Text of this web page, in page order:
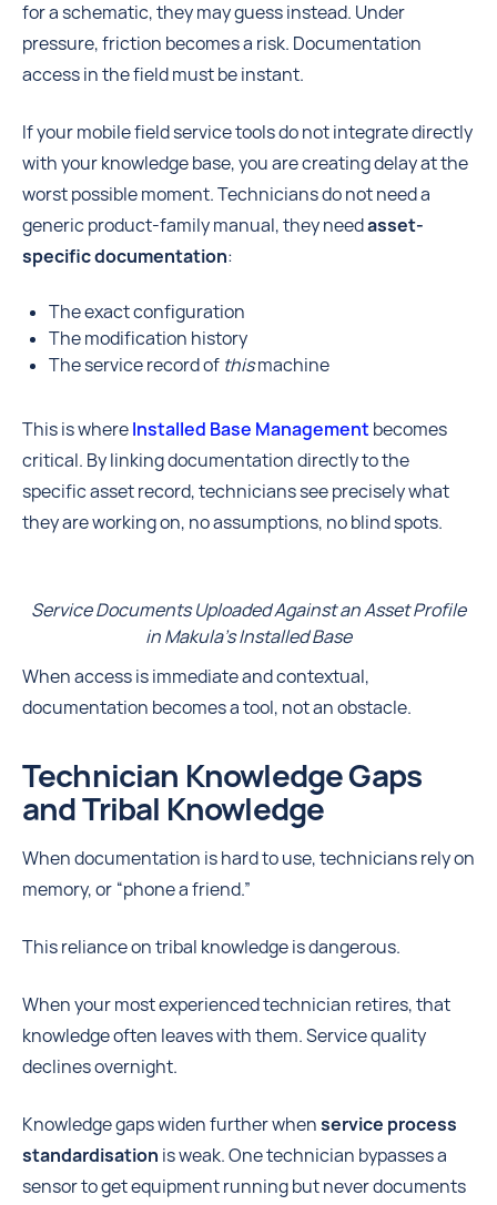
for a schematic, they may guess instead. Under
pressure, friction becomes a risk. Documentation
access in the field must be instant.
If your mobile field service tools do not integrate directly
with your knowledge base, you are creating delay at the
worst possible moment. Technicians do not need a
generic product-family manual, they needasset-
specific documentation:
The exact configuration
The modification history
The service record of thismachine
This is whereInstalled Base Management becomes
critical. By linking documentation directly to the
specific asset record, technicians see precisely what
they are working on, no assumptions, no blind spots.
Service Documents Uploaded Against an Asset Profile
in Makula's Installed Base
When access is immediate and contextual,
documentation becomes a tool, not an obstacle.
Technician Knowledge Gaps
and Tribal Knowledge
When documentation is hard to use, technicians rely on
memory, or “phone a friend.”
This reliance on tribal knowledge is dangerous.
When your most experienced technician retires, that
knowledge often leaves with them. Service quality
declines overnight.
Knowledge gaps widen further whenservice process
standardisation is weak. One technician bypasses a
sensor to get equipment running but never documents